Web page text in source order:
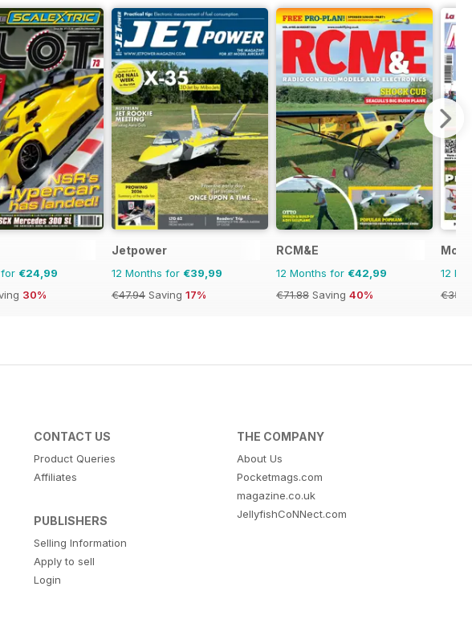
for €24,99
30%
Jetpower
12 Months for €39,99
€47.94 Saving 17%
RCM&E
12 Months for €42,99
€71.88 Saving 40%
12
CONTACT US
Product Queries
Affiliates
PUBLISHERS
Selling Information
Apply to sell
Login
THE COMPANY
About Us
Pocketmags.com
magazine.co.uk
JellyfishCoNNect.com